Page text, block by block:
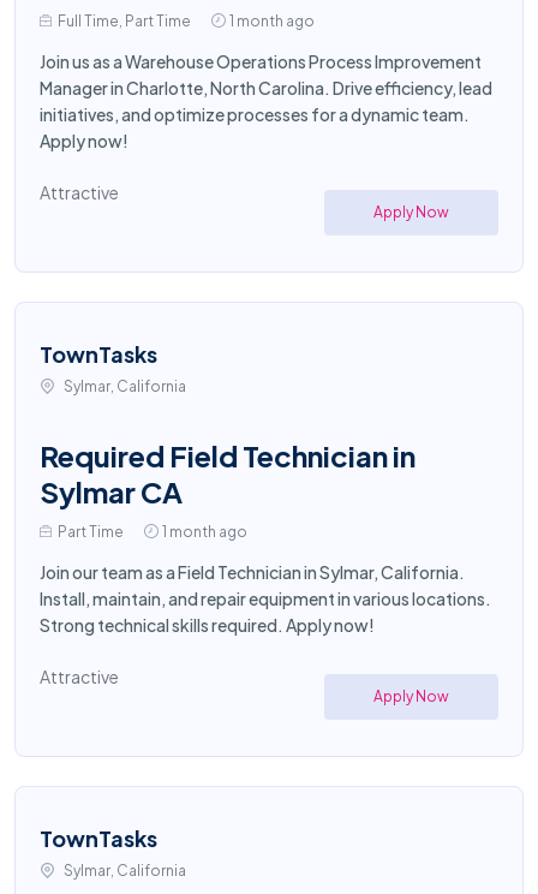
Full Time, Part Time 1 month ago
Join us as a Warehouse Operations Process Improvement
Manager in Charlotte, North Carolina. Drive efficiency, lead
initiatives, and optimize processes for a dynamic team.
Apply now!
Attractive
Apply Now
TownTasks
Sylmar, California
Required Field Technician in
Sylmar CA
Part Time 1 month ago
Join our team as a Field Technician in Sylmar, California.
Install, maintain, and repair equipment in various locations.
Strong technical skills required. Apply now!
Attractive
Apply Now
TownTasks
Sylmar, California